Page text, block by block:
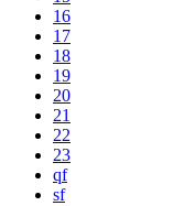
16
17
18
19
20
21
22
23
qf
sf